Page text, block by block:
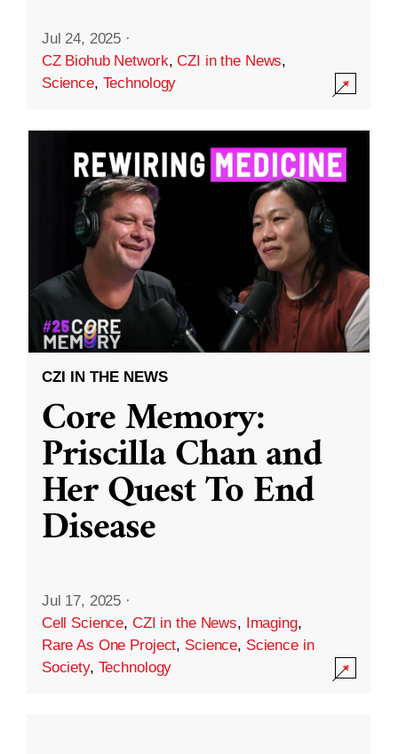
Jul 24, 2025 ·
CZ Biohub Network,CZI in the News,
Science, Technology
CZI IN THE NEWS
Core Memory:
Priscilla Chan and
Her Quest To End
Disease
Jul 17, 2025 ·
Cell Science, CZI in the News, Imaging,
Rare As One Project, Science, Science in
Society, Technology